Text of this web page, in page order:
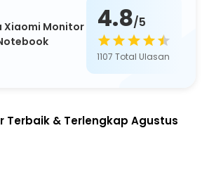
Xiaomi Monitor
4.8/5
1107 Total Ulasan
Terbaik & Terlengkap Agustus